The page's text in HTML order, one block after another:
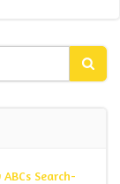
Search-